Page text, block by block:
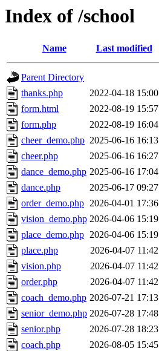
Index of /school
Name Last modified
Parent Directory
thanks.php
2022-04-18 15:00
form.html
2022-08-19 15:57
form.php
2022-08-19 16:04
cheer_demo.php 2025-06-16 16:13
cheer.php
2025-06-16 16:27
dance_demo.php 2025-06-16 17:04
dance.php
2025-06-17 09:27
order_demo.php 2026-04-01 17:36
vision_demo.php 2026-04-06 15:19
place_demo.php 2026-04-06 15:19
place.php
2026-04-07 11:42
vision.php
2026-04-07 11:42
order.php
2026-04-07 11:42
coach_demo.php 2026-07-21 17:13
senior_demo.php 2026-07-28 17:48
senior.php
2026-07-28 18:23
coach.php
2026-08-05 15:45